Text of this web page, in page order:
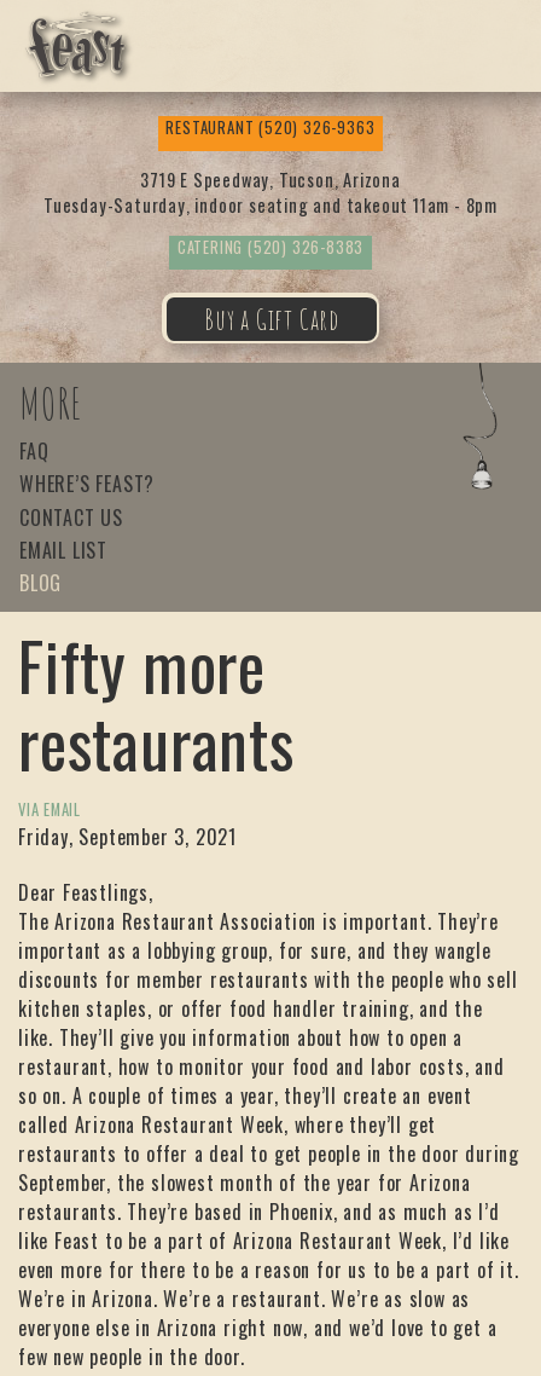
Feas
t
RESTAURANT(520) 326-9363
3719 E Speedway, Tucson, Arizona
Tuesday-Saturday, indoor seating and takeout 11am - 8pm
CATERING (520) 326-8383
Buy a Gift Card
MORE
FAQ
WHERE’S FEAST?
CONTACT US
EMAIL LIST
BLOG
Fifty more
restaurants
VIA EMAIL
Friday, September 3, 2021
Dear Feastlings,
The Arizona Restaurant Association is important. They’re
important as a lobbying group, for sure, and they wangle
discounts for member restaurants with the people who sell
kitchen staples, or offer food handler training, and the
like. They’ll give you information about how to open a
restaurant, how to monitor your food and labor costs, and
so on. A couple of times a year, they’ll create an event
called Arizona Restaurant Week, where they’ll get
restaurants to offer a deal to get people in the door during
September, the slowest month of the year for Arizona
restaurants. They’re based in Phoenix, and as much as I’d
like Feast to be a part of Arizona Restaurant Week, I’d like
even more for there to be a reason for us to be a part of it.
We’re in Arizona. We’re a restaurant. We’re as slow as
everyone else in Arizona right now, and we’d love to get a
few new people in the door.